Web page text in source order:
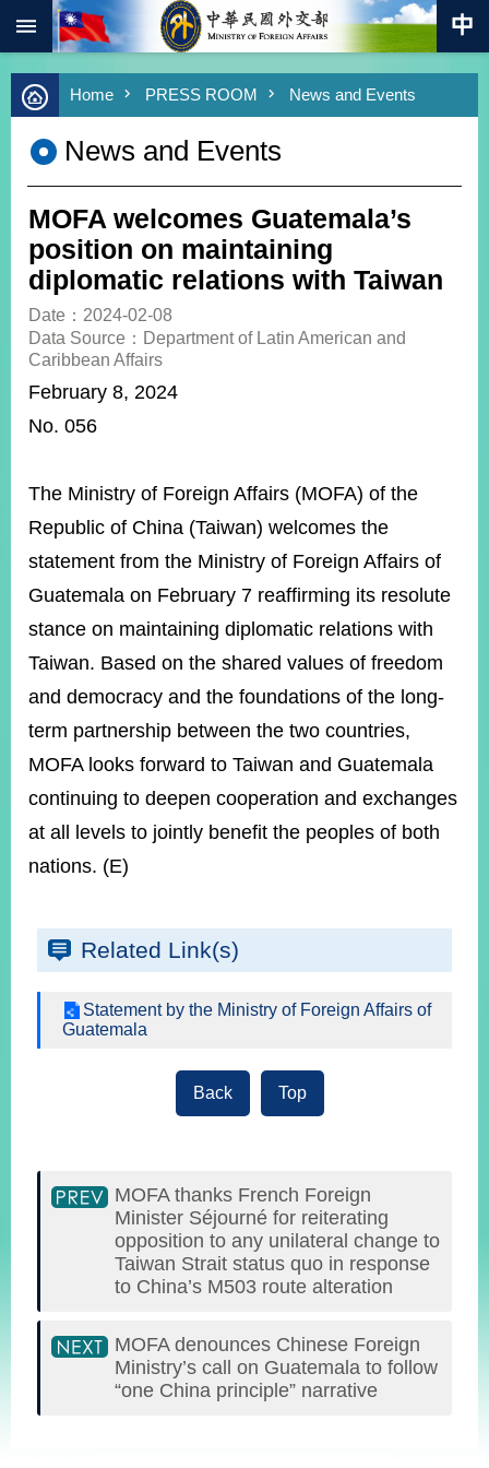
Skip to main content
Advanced
Search
Keywords
Southbound
Policy
COVID-
19
HOME
SiteMap
MOFA
ROOM
POLICIES
&
EMBASSIES
MISSIONS
INFORMATION
SERVICE
RELATED
WEBSITES
Minister's
Mailbox
Fan
Page
LINE
Instagram
X(formerly
Accessibility
Website
Open
Information
Announcement
Home PRESS ROOM News and Events
News and Events
MOFA welcomes Guatemala’s
position on maintaining
diplomatic relations with Taiwan
Date：2024-02-08
Data Source：Department of Latin American and
Caribbean Affairs
February 8, 2024
No. 056
The Ministry of Foreign Affairs (MOFA) of the
Republic of China (Taiwan) welcomes the
statement from the Ministry of Foreign Affairs of
Guatemala on February 7 reaffirming its resolute
stance on maintaining diplomatic relations with
Taiwan. Based on the shared values of freedom
and democracy and the foundations of the long-
term partnership between the two countries,
MOFA looks forward to Taiwan and Guatemala
continuing to deepen cooperation and exchanges
at all levels to jointly benefit the peoples of both
nations. (E)
Related Link(s)
Statement by the Ministry of Foreign Affairs of
Guatemala
Back Top
MOFA thanks French Foreign
Minister Séjourné for reiterating
opposition to any unilateral change to
Taiwan Strait status quo in response
to China’s M503 route alteration
MOFA denounces Chinese Foreign
Ministry’s call on Guatemala to follow
“one China principle” narrative